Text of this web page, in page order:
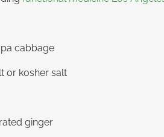
cabbage
or kosher salt
ginger